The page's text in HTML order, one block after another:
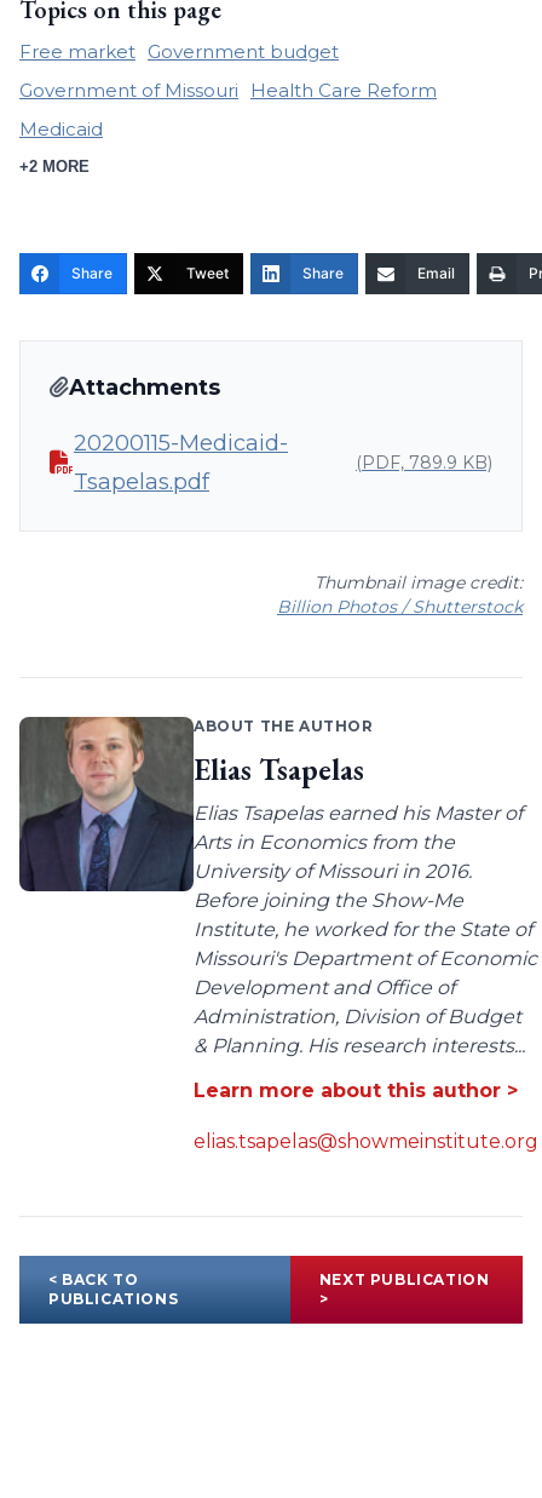
Topics on this page
Free market Government budget
Government of Missouri
Health Care Reform
Medicaid
+2 MORE
Share Tweet Share Email
Attachments
20200115-Medicaid-
Tsapelas.pdf
(PDF, 789.9 KB)
Thumbnail image credit:
Billion Photos / Shutterstock
ABOUT THE AUTHOR
Elias Tsapelas
Elias Tsapelas earned his Master of
Arts in Economics from the
University of Missouri in 2016.
Before joining the Show-Me
Institute, he worked for the State of
Missouri's Department of Economic
Development and Office of
Administration, Division of Budget
& Planning. His research interests...
Learn more about this author >
elias.tsapelas@showmeinstitute.org
< BACK TO
PUBLICATIONS
NEXT PUBLICATION
>